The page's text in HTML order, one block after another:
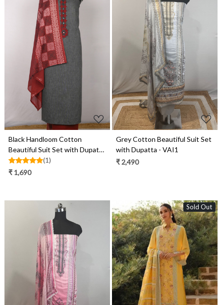
Loading...
Black Handloom Cotton
Beautiful Suit Set with Dupatta
- 657-S26DEAN1074
(1)
₹ 1,690
Loading...
Grey Cotton Beautiful Suit Set
with Dupatta - VAI1
₹ 2,490
Loading...
Sold Out
Loading...